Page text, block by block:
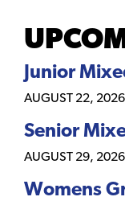
Junior
AUGUST 22, 2026
Senior
AUGUST 29, 2026
Womens